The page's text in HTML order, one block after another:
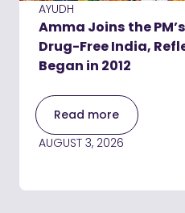
AYUDH
Amma Joins the
Drug-Free India,
Began in 2012
Read more
AUGUST 3, 2026